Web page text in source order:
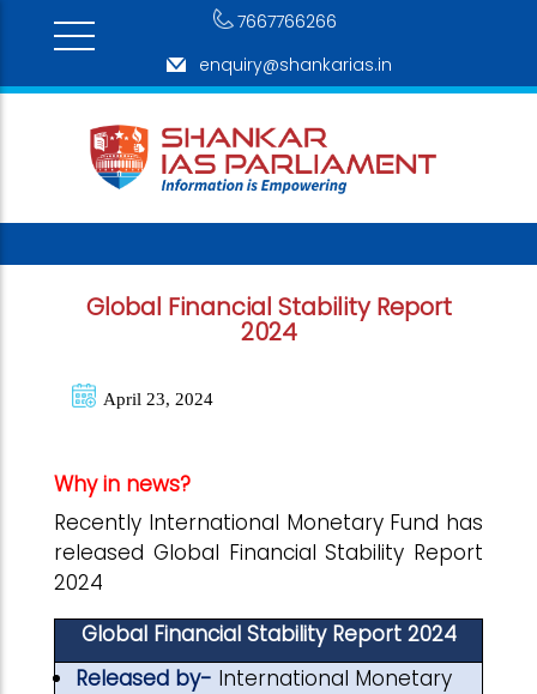
7667766266
enquiry@shankarias.in
Global Financial Stability Report
2024
April 23, 2024
Why in news?
Recently International Monetary Fund has
released Global Financial Stability Report
2024
Global Financial Stability Report 2024
Released by- International Monetary